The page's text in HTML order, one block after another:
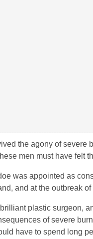
the agony of severe
men must have felt
was appointed as
and at the outbreak
plastic surgeon,
of severe
have to spend long